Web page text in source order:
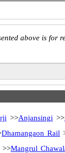
above is for
>>Anjansingi >>
Dhamangaon Rail
>>Mangrul